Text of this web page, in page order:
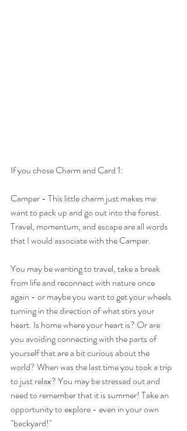
If you chose Charm and Card 1:
Camper - This little charm just makes me
want to pack up and go out into the forest.
Travel, momentum, and escape are all words
that I would associate with the Camper.
You may be wanting to travel, take a break
from life and reconnect with nature once
again - or maybe you want to get your wheels
turning in the direction of what stirs your
heart. Is home where your heart is? Or are
you avoiding connecting with the parts of
yourself that are a bit curious about the
world? When was the last time you took a trip
to just relax? You may be stressed out and
need to remember that it is summer! Take an
opportunity to explore - even in your own
"backyard!"